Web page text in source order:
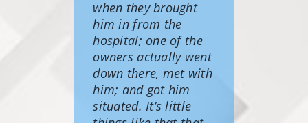
when they brought
him in from the
hospital; one of the
owners actually went
down there, met with
him; and got him
situated. It’s little